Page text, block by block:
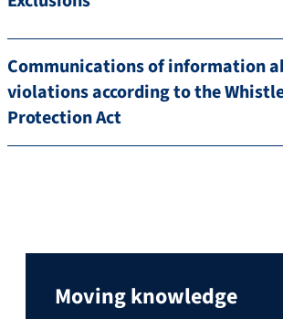
Communications of information
violations according to the
Protection Act
Moving knowledge